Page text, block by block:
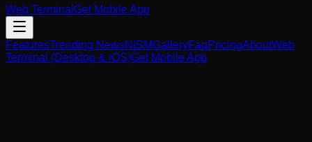
Web Terminal Get Mobile App
FeaturesTrending NewsNISMGalleryFaqPricingAboutWeb
Terminal (Desktop & iOS)Get Mobile App